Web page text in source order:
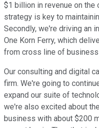
$1 billion in revenue on the
strategy is key to
Secondly, we're driving an
One Korn Ferry, which
from cross line of
Our consulting and digital
firm. We're going to
expand our suite of
we're also excited about
business with about $200